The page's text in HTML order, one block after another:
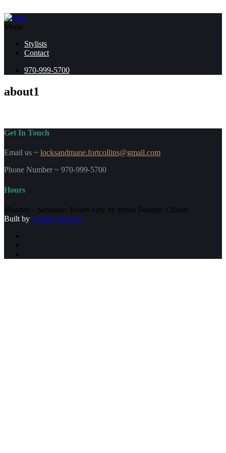
Menu
Stylists
Contact
970-999-5700
about1
Get In Touch
Email us ~ locksandmane.fortcollins@gmail.com
Phone Number ~ 970-999-5700
Hours
Monday - Saturday: Hours vary by stylist Sunday: Closed
Built by Lunde Creative